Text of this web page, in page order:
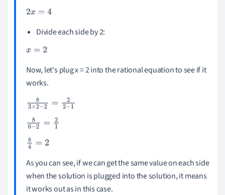
2x= 4
Divide each side by 2:
x= 2
Now, let's plug x = 2 into the rational equation to see if it
works.
83×2-2=22 -1
86-2 =21
84 =2
As you can see, if we can get the same value on each side
when the solution is plugged into the solution, it means
it works out as in this case.